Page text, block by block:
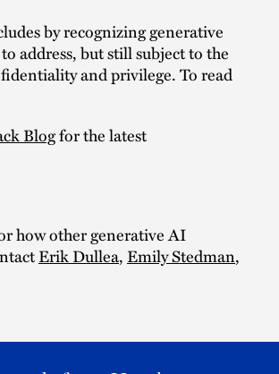
by recognizing generative
address, but still subject to the
and privilege. To read
Blogfor the latest
how other generative AI
Erik Dullea, Emily Stedman,